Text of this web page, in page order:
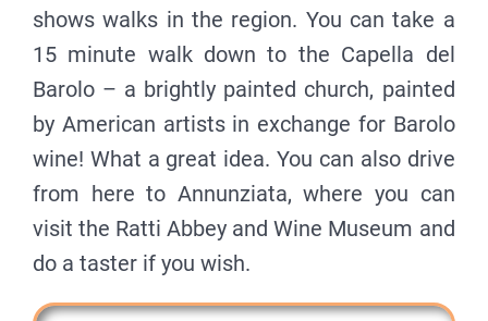
shows walks in the region. You can take a
15 minute walk down to the Capella del
Barolo – a brightly painted church, painted
by American artists in exchange for Barolo
wine! What a great idea. You can also drive
from here to Annunziata, where you can
visit the Ratti Abbey and Wine Museum and
do a taster if you wish.